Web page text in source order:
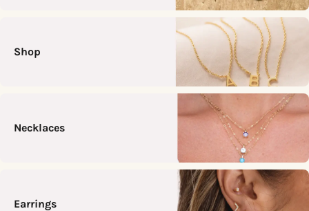
Shop
Necklaces
Earrings